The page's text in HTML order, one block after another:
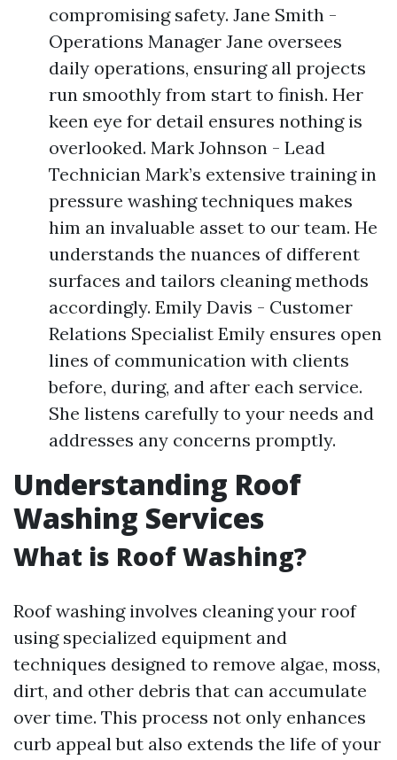
compromising safety. Jane Smith -
Operations Manager Jane oversees
daily operations, ensuring all projects
run smoothly from start to finish. Her
keen eye for detail ensures nothing is
overlooked. Mark Johnson - Lead
Technician Mark’s extensive training in
pressure washing techniques makes
him an invaluable asset to our team. He
understands the nuances of different
surfaces and tailors cleaning methods
accordingly. Emily Davis - Customer
Relations Specialist Emily ensures open
lines of communication with clients
before, during, and after each service.
She listens carefully to your needs and
addresses any concerns promptly.
Understanding Roof
Washing Services
What is Roof Washing?
Roof washing involves cleaning your roof
using specialized equipment and
techniques designed to remove algae, moss,
dirt, and other debris that can accumulate
over time. This process not only enhances
curb appeal but also extends the life of your